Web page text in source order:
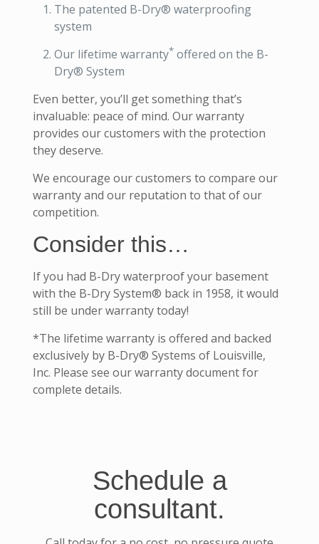
The patented B-Dry® waterproofing
system
Our lifetime warranty* offered on the B-
Dry® System
Even better, you’ll get something that’s
invaluable: peace of mind. Our warranty
provides our customers with the protection
they deserve.
We encourage our customers to compare our
warranty and our reputation to that of our
competition.
Consider this…
If you had B-Dry waterproof your basement
with the B-Dry System® back in 1958, it would
still be under warranty today!
*The lifetime warranty is offered and backed
exclusively by B-Dry® Systems of Louisville,
Inc. Please see our warranty document for
complete details.
Schedule a
consultant.